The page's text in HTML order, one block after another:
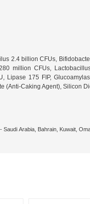
2.4 billion CFUs,
million CFUs,
Lipase 175 FIP,
(Anti-Caking Agent), Silicon
Saudi Arabia, Bahrain, Kuwait,